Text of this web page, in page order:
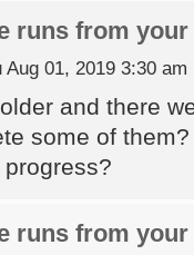
runs from
Aug 01, 2019 3:30 am
and there
some of
runs from